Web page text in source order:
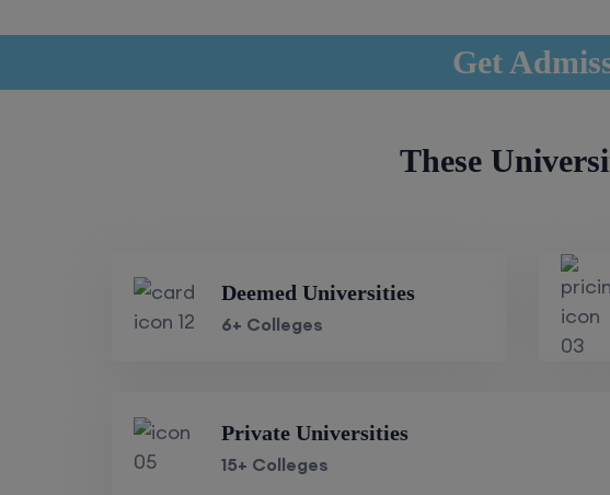
Get
These
Deemed Universities
6+ Colleges
Private Universities
15+ Colleges